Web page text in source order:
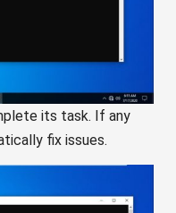
its task. If any
fix issues.